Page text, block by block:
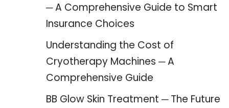
─ A Comprehensive Guide to Smart
Insurance Choices
Understanding the Cost of
Cryotherapy Machines ─ A
Comprehensive Guide
BB Glow Skin Treatment ─ The Future